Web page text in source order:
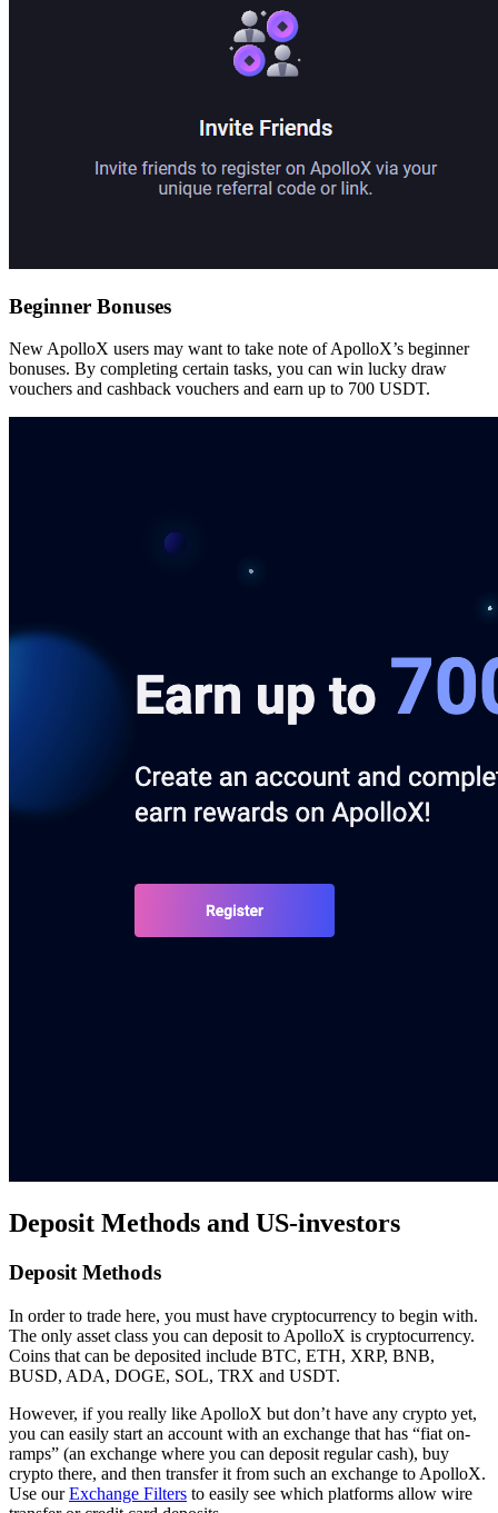
Beginner Bonuses
New ApolloX users may want to take note of ApolloX’s beginner
bonuses. By completing certain tasks, you can win lucky draw
vouchers and cashback vouchers and earn up to 700 USDT.
Deposit Methods and US-investors
Deposit Methods
In order to trade here, you must have cryptocurrency to begin with.
The only asset class you can deposit to ApolloX is cryptocurrency.
Coins that can be deposited include BTC, ETH, XRP, BNB,
BUSD, ADA, DOGE, SOL, TRX and USDT.
However, if you really like ApolloX but don’t have any crypto yet,
you can easily start an account with an exchange that has “fiat on-
ramps” (an exchange where you can deposit regular cash), buy
crypto there, and then transfer it from such an exchange to ApolloX.
Use ourExchange Filters to easily see which platforms allow wire